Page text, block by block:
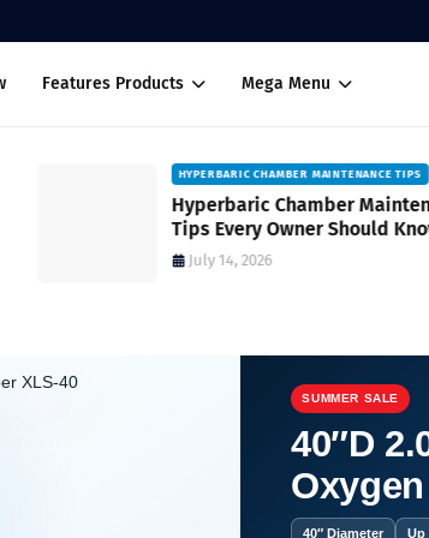
Features Products Mega Menu
HYPERBARIC CHAMBER MAINTENANCE TIPS
Hyperbaric Chamber
Tips Every Owner Should
Safe and Reliable Operation
July 14, 2026
SUMMER SALE
40″D
40″ Diameter Up